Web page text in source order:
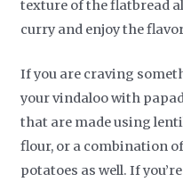
texture of the flatbread
curry and enjoy the
If you are craving
your vindaloo with
that are made using
flour, or a combination
potatoes as well. If